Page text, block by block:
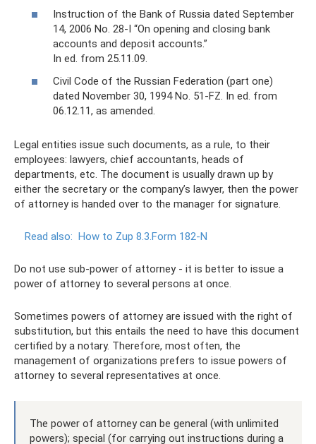
Instruction of the Bank of Russia dated September
14, 2006 No. 28-I “On opening and closing bank
accounts and deposit accounts.”
In ed. from 25.11.09.
Civil Code of the Russian Federation (part one)
dated November 30, 1994 No. 51-FZ. In ed. from
06.12.11, as amended.
Legal entities issue such documents, as a rule, to their
employees: lawyers, chief accountants, heads of
departments, etc. The document is usually drawn up by
either the secretary or the company’s lawyer, then the power
of attorney is handed over to the manager for signature.
Read also: How to Zup 8.3.Form 182-N
Do not use sub-power of attorney - it is better to issue a
power of attorney to several persons at once.
Sometimes powers of attorney are issued with the right of
substitution, but this entails the need to have this document
certified by a notary. Therefore, most often, the
management of organizations prefers to issue powers of
attorney to several representatives at once.
The power of attorney can be general (with unlimited
powers); special (for carrying out instructions during a